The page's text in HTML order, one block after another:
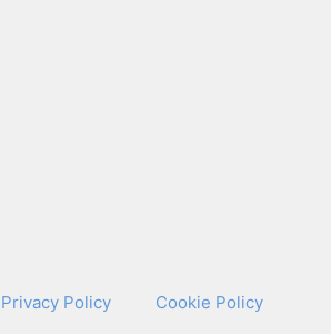
Pri­va­cy Pol­i­cy Cook­ie Pol­i­cy